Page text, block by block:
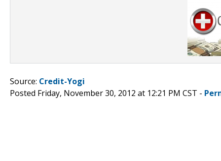
Source: Credit-Yogi
Posted Friday, November 30, 2012 at 12:21 PM CST -